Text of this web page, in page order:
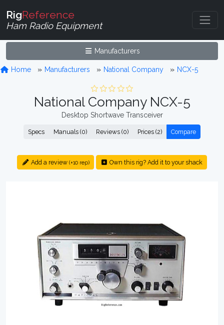
RigReference
Ham Radio Equipment
Manufacturers
Home Manufacturers National Company NCX-5
National Company NCX-5
Desktop Shortwave Transceiver
Specs Manuals (0) Reviews (0) Prices (2) Compare
Add a review (+10 rep) Own this rig? Add it to your shack